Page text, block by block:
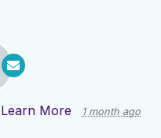
Learn More 1 month ago